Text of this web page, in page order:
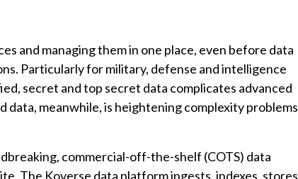
and managing them in one place, even before data
Particularly for military, defense and intelligence
secret and top secret data complicates advanced
meanwhile, is heightening complexity problems
commercial-off-the-shelf (COTS) data
The Koverse data platform ingests, indexes, stores